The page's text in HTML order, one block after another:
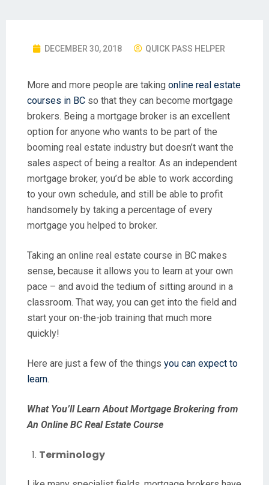
DECEMBER 30, 2018 QUICK PASS HELPER
More and more people are taking online real estate
courses in BC so that they can become mortgage
brokers. Being a mortgage broker is an excellent
option for anyone who wants to be part of the
booming real estate industry but doesn’t want the
sales aspect of being a realtor. As an independent
mortgage broker, you’d be able to work according
to your own schedule, and still be able to profit
handsomely by taking a percentage of every
mortgage you helped to broker.
Taking an online real estate course in BC makes
sense, because it allows you to learn at your own
pace – and avoid the tedium of sitting around in a
classroom. That way, you can get into the field and
start your on-the-job training that much more
quickly!
Here are just a few of the things you can expect to
learn.
What You’ll Learn About Mortgage Brokering from
An Online BC Real Estate Course
Terminology